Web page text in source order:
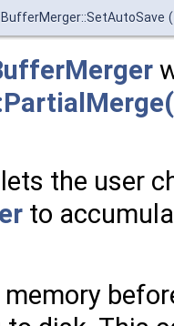
(
the user
to
memory